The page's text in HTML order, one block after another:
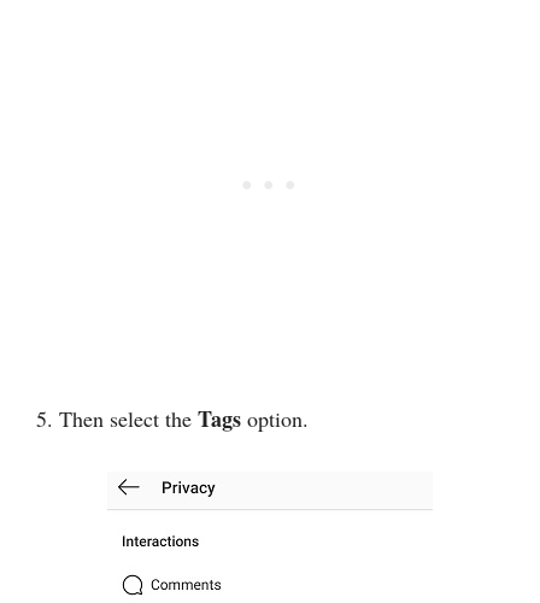
5. Then select the Tags option.